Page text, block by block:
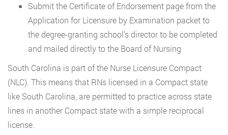
Submit the Certificate of Endorsement page from the
Application for Licensure by Examination packet to
the degree-granting school’s director to be completed
and mailed directly to the Board of Nursing
South Carolina is part of the Nurse Licensure Compact
(NLC). This means that RNs licensed in a Compact state
like South Carolina, are permitted to practice across state
lines in another Compact state with a simple reciprocal
license.